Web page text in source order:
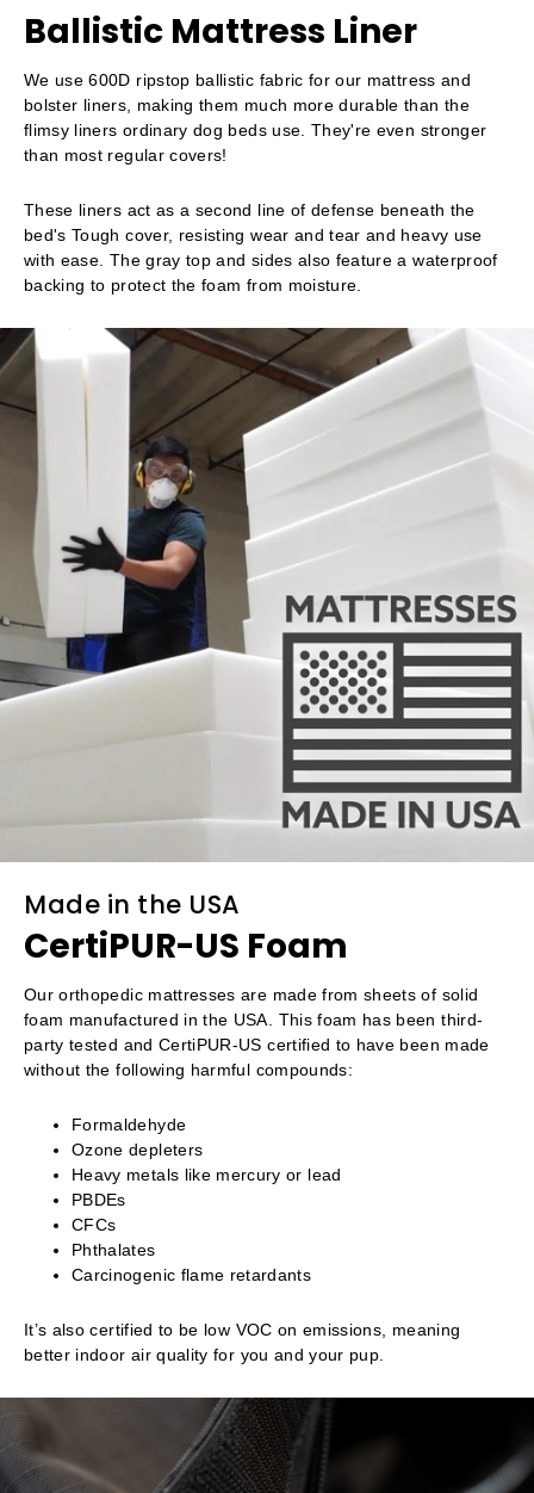
Ballistic Mattress Liner
We use 600D ripstop ballistic fabric for our mattress and
bolster liners, making them much more durable than the
flimsy liners ordinary dog beds use. They're even stronger
than most regular covers!
These liners act as a second line of defense beneath the
bed's Tough cover, resisting wear and tear and heavy use
with ease. The gray top and sides also feature a waterproof
backing to protect the foam from moisture.
Made in the USA
CertiPUR-US Foam
Our orthopedic mattresses are made from sheets of solid
foam manufactured in the USA. This foam has been third-
party tested and CertiPUR-US certified to have been made
without the following harmful compounds:
Formaldehyde
Ozone depleters
Heavy metals like mercury or lead
PBDEs
CFCs
Phthalates
Carcinogenic flame retardants
It’s also certified to be low VOC on emissions, meaning
better indoor air quality for you and your pup.